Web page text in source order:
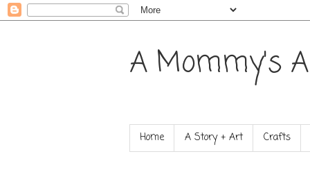
A Mommy's
Home A Story + Art Crafts